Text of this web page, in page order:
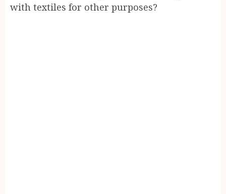
with textiles for other purposes?